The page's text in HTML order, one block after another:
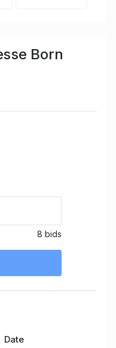
Born
8 bids
Date